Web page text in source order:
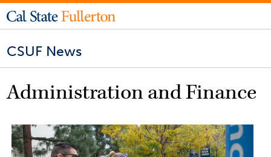
CSUF News
Administration and Finance